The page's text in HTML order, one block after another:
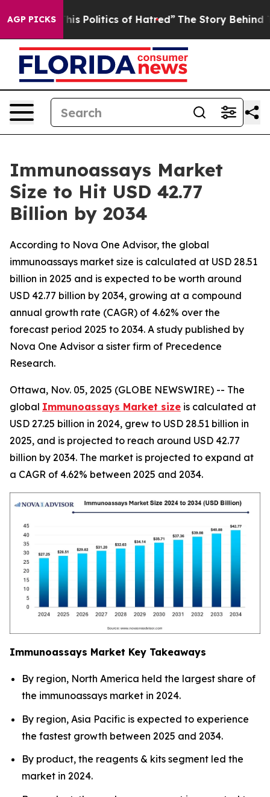
AGP PICKS
Politics of Hatred” The Story Behind Trump’s
Immunoassays Market
Size to Hit USD 42.77
Billion by 2034
According to Nova One Advisor, the global
immunoassays market size is calculated at USD 28.51
billion in 2025 and is expected to be worth around
USD 42.77 billion by 2034, growing at a compound
annual growth rate (CAGR) of 4.62% over the
forecast period 2025 to 2034. A study published by
Nova One Advisor a sister firm of Precedence
Research.
Ottawa, Nov. 05, 2025 (GLOBE NEWSWIRE) -- The
global Immunoassays Market size is calculated at
USD 27.25 billion in 2024, grew to USD 28.51 billion in
2025, and is projected to reach around USD 42.77
billion by 2034. The market is projected to expand at
a CAGR of 4.62% between 2025 and 2034.
Immunoassays Market Key Takeaways
By region, North America held the largest share of
the immunoassays market in 2024.
By region, Asia Pacific is expected to experience
the fastest growth between 2025 and 2034.
By product, the reagents & kits segment led the
market in 2024.